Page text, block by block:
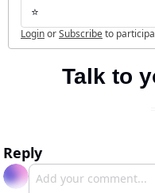
⭐️
LoginorSubscribeto
Talk to
Reply